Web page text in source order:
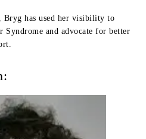
Bryg has used her visibility to
Syndrome and advocate for better